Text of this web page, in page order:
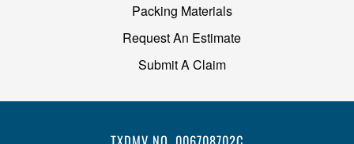
Packing Materials
Request An Estimate
Submit A Claim